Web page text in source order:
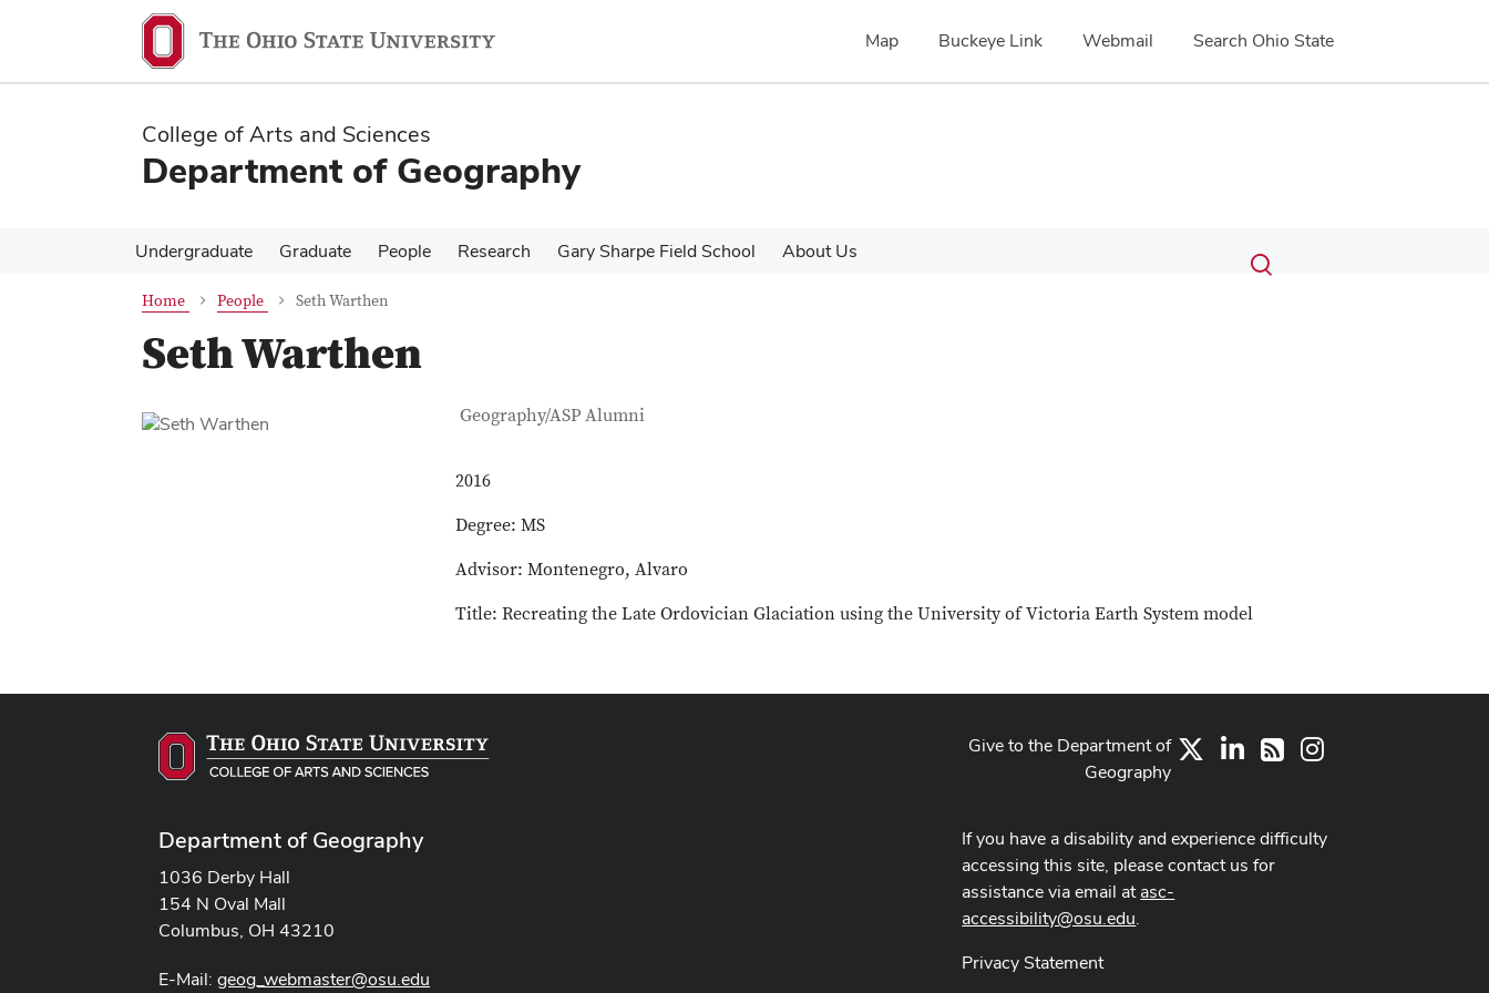
content
content
Map Buckeye Link Webmail Search Ohio State
College of Arts and Sciences
Department of Geography
Undergraduate Graduate People Research Gary Sharpe Field School About Us Search
Submit
search
Toggle
Home People Seth Warthen
Seth Warthen
Contact Information
Job Title
Geography/ASP Alumni
2016
Degree: MS
Advisor: Montenegro, Alvaro
Title: Recreating the Late Ordovician Glaciation using the University of Victoria Earth System model
Department of Geography
1036 Derby Hall
154 N Oval Mall
Columbus, OH 43210
E-Mail: geog_webmaster@osu.edu
LinkedIn
RSS Instagram
Give to the Department of
Geography
If you have a disability and experience difficulty
accessing this site, please contact us for
assistance via email atasc-
accessibility@osu.edu.
Privacy Statement